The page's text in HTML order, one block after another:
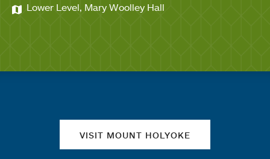
Lower Level, Mary Woolley Hall
VISIT MOUNT HOLYOKE